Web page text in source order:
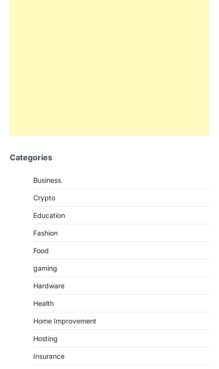
Categories
Business
Crypto
Education
Fashion
Food
gaming
Hardware
Health
Home Improvement
Hosting
Insurance